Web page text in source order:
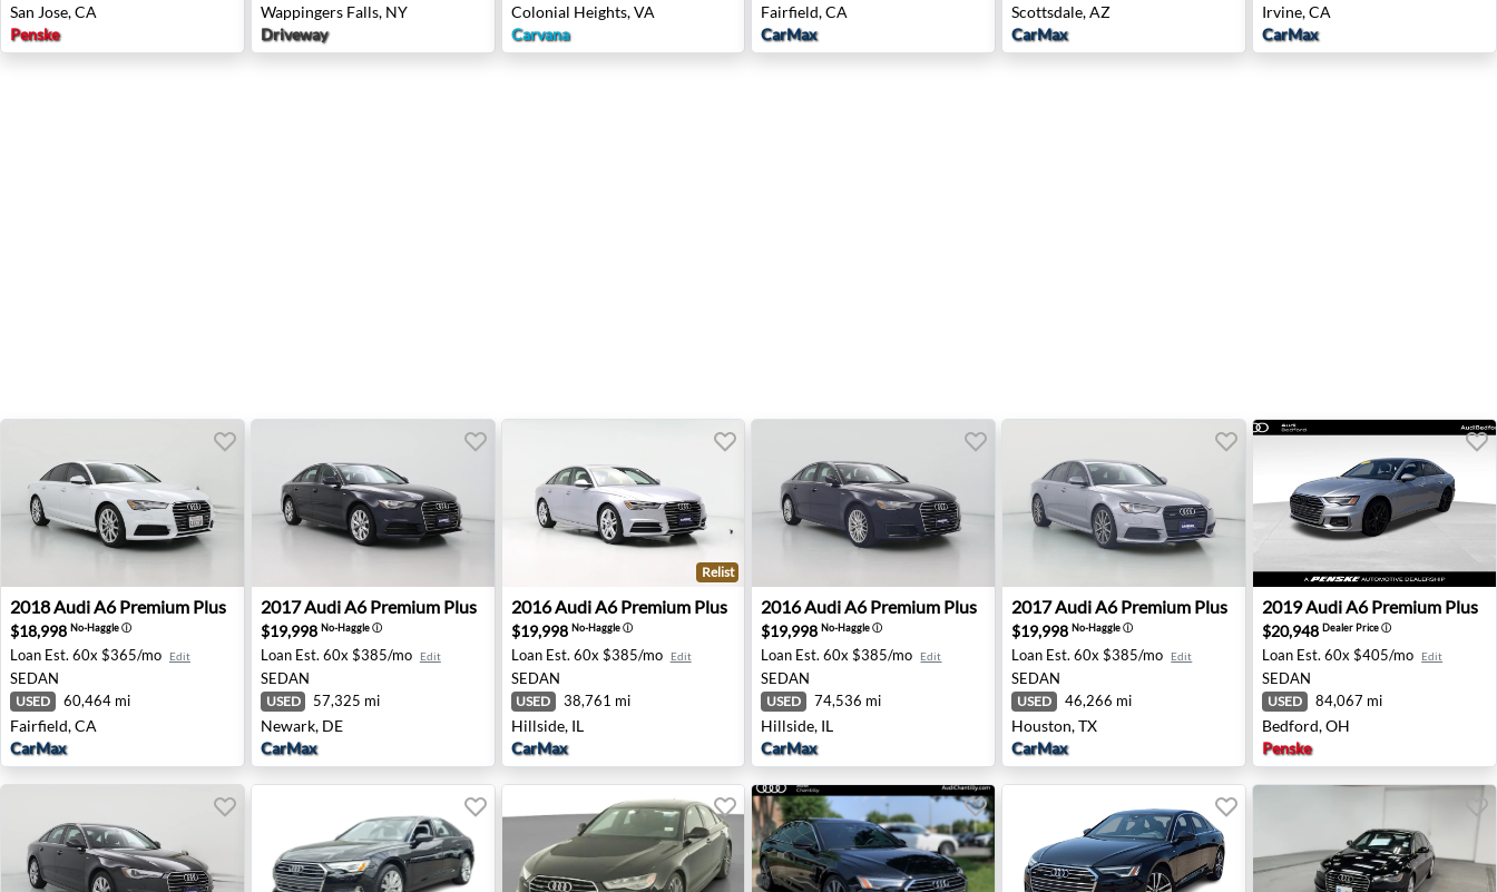
San Jose, CA
Penske
Wappingers Falls, NY
Driveway
Colonial Heights, VA
Carvana
Fairfield, CA
CarMax
Scottsdale, AZ
CarMax
Irvine, CA
CarMax
2018 Audi A6 Premium Plus - Fairfield, CA
2018AudiA6 Premium Plus
$18,998 No-Haggleⓘ
Loan Est. 60x $365/mo Edit
SEDAN
USED 60,464 mi
Fairfield, CA
CarMax
2017 Audi A6 Premium Plus - Newark, DE
2017AudiA6 Premium Plus
$19,998 No-Haggleⓘ
Loan Est. 60x $385/mo Edit
SEDAN
USED 57,325 mi
Newark, DE
CarMax
2016 Audi A6 Premium Plus - Hillside, IL
Relist
2016AudiA6 Premium Plus
$19,998 No-Haggleⓘ
Loan Est. 60x $385/mo Edit
SEDAN
USED 38,761 mi
Hillside, IL
CarMax
2016 Audi A6 Premium Plus - Hillside, IL
2016AudiA6 Premium Plus
$19,998No-Haggleⓘ
Loan Est. 60x $385/mo Edit
SEDAN
USED 74,536 mi
Hillside, IL
CarMax
2017 Audi A6 Premium Plus - Houston, TX
2017AudiA6 Premium Plus
$19,998No-Haggleⓘ
Loan Est. 60x $385/mo Edit
SEDAN
USED 46,266 mi
Houston, TX
CarMax
2019 Audi A6 Premium
2019AudiA6 Premium Plus
$20,948Dealer Priceⓘ
Loan Est. 60x $405/mo Edit
SEDAN
USED 84,067 mi
Bedford, OH
Penske